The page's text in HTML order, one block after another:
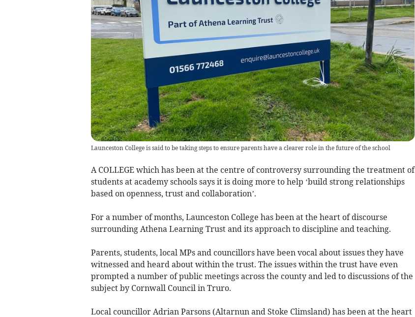
Launceston College is said to be taking steps to ensure parents have a clearer role in the future of the school
A COLLEGE which has been at the centre of controversy surrounding the treatment of
students at academy schools says it is doing more to help ‘build strong relationships
based on openness, trust and collaboration’.
For a number of months, Launceston College has been at the heart of discourse
surrounding Athena Learning Trust and its approach to discipline and teaching.
Parents, students, local MPs and councillors have been vocal about issues they have
witnessed and heard about within the trust. The issues within the trust have even
prompted a number of public meetings across the county and led to discussions of the
subject by Cornwall Council in Truro.
Local councillor Adrian Parsons (Altarnun and Stoke Climsland) has been at the heart